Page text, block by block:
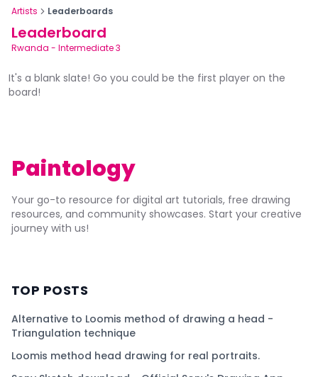
Artists Leaderboards
Leaderboard
Rwanda - Intermediate 3
It's a blank slate! Go you could be the first player on the
board!
Paintology
Your go-to resource for digital art tutorials, free drawing
resources, and community showcases. Start your creative
journey with us!
TOP POSTS
Alternative to Loomis method of drawing a head -
Triangulation technique
Loomis method head drawing for real portraits.